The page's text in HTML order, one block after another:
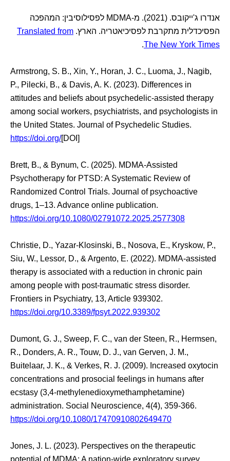
אנדרו ג'ייקובס. (2021). מ-MDMA לפסילוסיבין: המהפכה
הפסיכדלית מתקרבת לפסיכיאטריה. הארץ. Translated from
The New York Times
.
Armstrong, S. B., Xin, Y., Horan, J. C., Luoma, J., Nagib,
P., Pilecki, B., & Davis, A. K. (2023). Differences in
attitudes and beliefs about psychedelic-assisted therapy
among social workers, psychiatrists, and psychologists in
the United States. Journal of Psychedelic Studies.
https://doi.org/[DOI]
Brett, B., & Bynum, C. (2025). MDMA-Assisted
Psychotherapy for PTSD: A Systematic Review of
Randomized Control Trials. Journal of psychoactive
drugs, 1–13. Advance online publication.
https://doi.org/10.1080/02791072.2025.2577308
Christie, D., Yazar-Klosinski, B., Nosova, E., Kryskow, P.,
Siu, W., Lessor, D., & Argento, E. (2022). MDMA-assisted
therapy is associated with a reduction in chronic pain
among people with post-traumatic stress disorder.
Frontiers in Psychiatry, 13, Article 939302.
https://doi.org/10.3389/fpsyt.2022.939302
Dumont, G. J., Sweep, F. C., van der Steen, R., Hermsen,
R., Donders, A. R., Touw, D. J., van Gerven, J. M.,
Buitelaar, J. K., & Verkes, R. J. (2009). Increased oxytocin
concentrations and prosocial feelings in humans after
ecstasy (3,4-methylenedioxymethamphetamine)
administration. Social Neuroscience, 4(4), 359-366.
https://doi.org/10.1080/17470910802649470
Jones, J. L. (2023). Perspectives on the therapeutic
potential of MDMA: A nation-wide exploratory survey